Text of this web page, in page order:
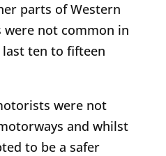
parts of Western
were not common in
ten to fifteen
were not
and whilst
to be a safer